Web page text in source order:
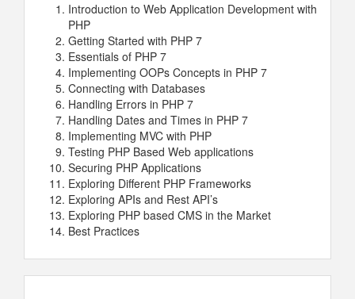
Introduction to Web Application Development with
PHP
Getting Started with PHP 7
Essentials of PHP 7
Implementing OOPs Concepts in PHP 7
Connecting with Databases
Handling Errors in PHP 7
Handling Dates and Times in PHP 7
Implementing MVC with PHP
Testing PHP Based Web applications
Securing PHP Applications
Exploring Different PHP Frameworks
Exploring APIs and Rest API’s
Exploring PHP based CMS in the Market
Best Practices